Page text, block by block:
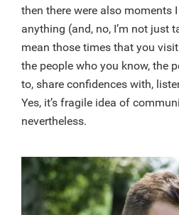
then there were also moments
anything (and, no, I’m not just
mean those times that you
the people who you know, the
to, share confidences with,
Yes, it’s fragile idea of
nevertheless.